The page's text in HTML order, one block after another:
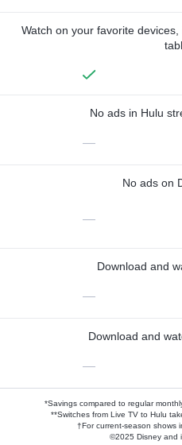
Watch on your favorite
No ads in Hulu
—
No ads on
—
Download and
—
Download and
—
*Savings compared to regular
**Switches from Live TV to Hulu
†For current-season shows
©2025 Disney and